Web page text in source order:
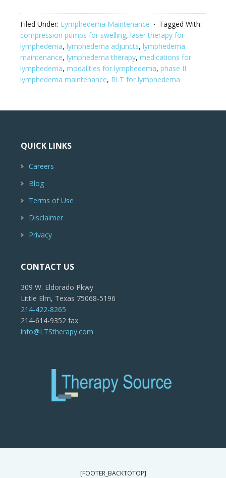
Filed Under: Lymphedema Maintenance
Tagged With:
compression pumps for swelling, laser therapy for
lymphedema, lymphedema adjuncts, lymphedema
maintenance, lymphedema therapy, medications for
lymphedema, modalities for lymphedema, phase II
lymphedema maintenance, RLT for lymphedema
QUICK LINKS
Careers
Blog
Terms of Use
Disclaimer
Privacy
CONTACT US
309 W. Eldorado Pkwy
Little Elm, Texas 75068-5196
214-422-8265
214-614-9352 fax
info@LTStherapy.com
[FOOTER_BACKTOTOP]